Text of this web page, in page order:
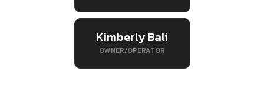
Kimberly Bali
OWNER/OPERATOR